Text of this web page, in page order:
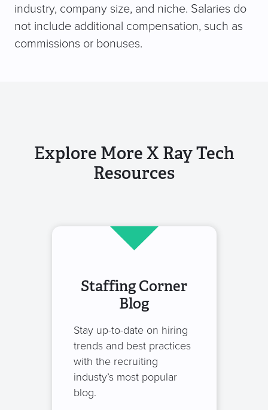
industry, company size, and niche. Salaries do
not include additional compensation, such as
commissions or bonuses.
Explore More X Ray Tech
Resources
Staffing Corner
Blog
Stay up-to-date on hiring
trends and best practices
with the recruiting
industy’s most popular
blog.